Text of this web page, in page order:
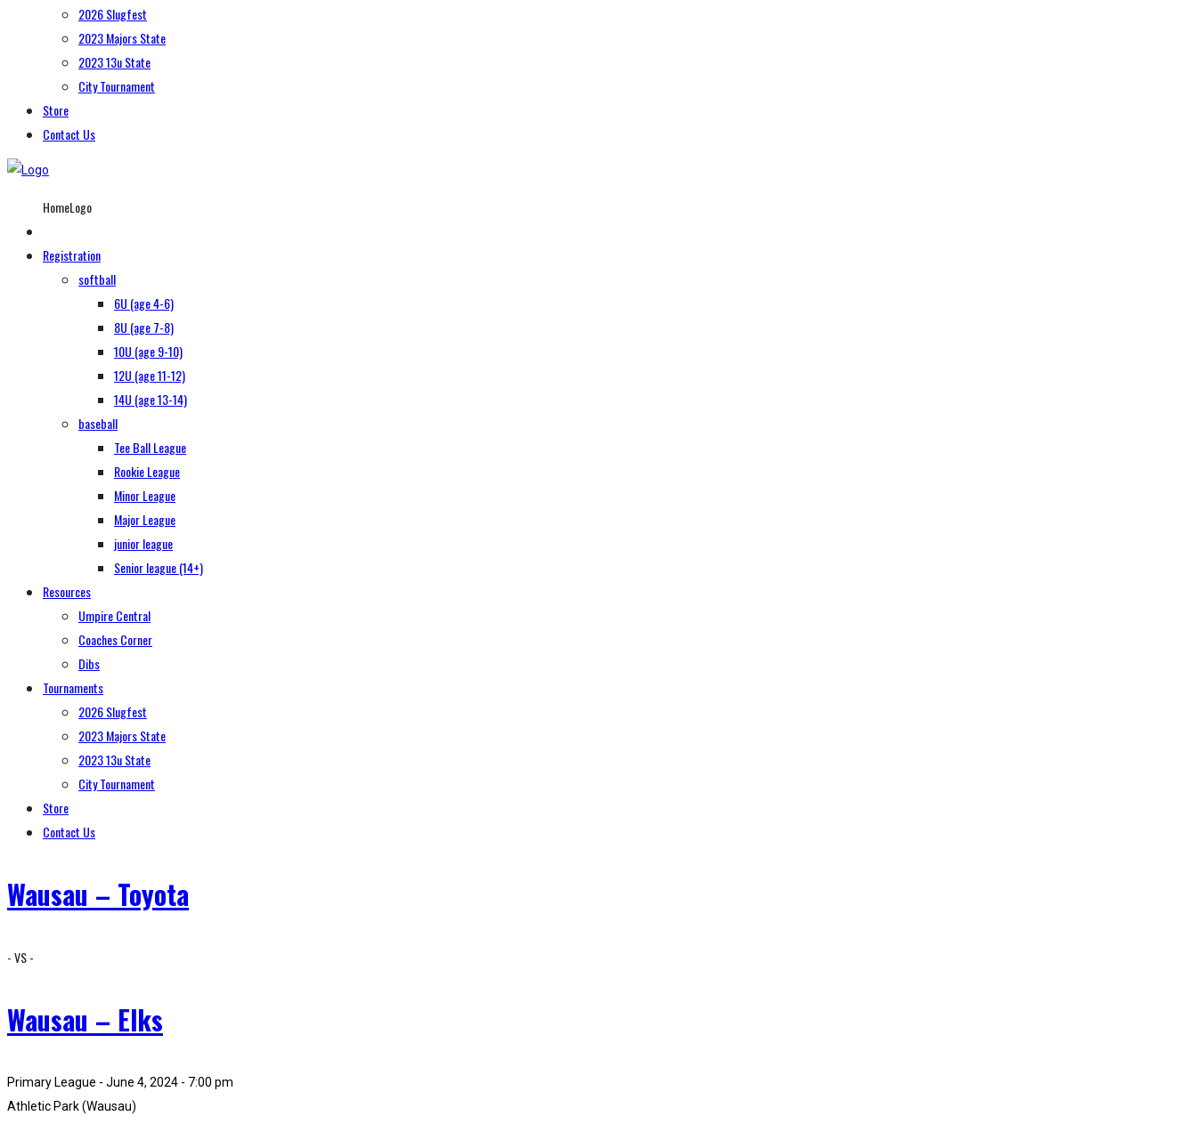
2026 Slugfest
2023 Majors State
2023 13u State
City Tournament
Store
Contact Us
HomeLogo
Registration
softball
6U (age 4-6)
8U (age 7-8)
10U (age 9-10)
12U (age 11-12)
14U (age 13-14)
baseball
Tee Ball League
Rookie League
Minor League
Major League
junior league
Senior league (14+)
Resources
Umpire Central
Coaches Corner
Dibs
Tournaments
2026 Slugfest
2023 Majors State
2023 13u State
City Tournament
Store
Contact Us
Wausau – Toyota
- VS -
Wausau – Elks
Primary League - June 4, 2024 - 7:00 pm
Athletic Park (Wausau)